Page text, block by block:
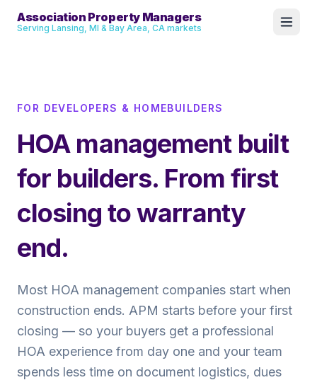
Association Property Managers
Serving Lansing, MI & Bay Area, CA markets
FOR DEVELOPERS & HOMEBUILDERS
HOA management built
for builders. From first
closing to warranty
end.
Most HOA management companies start when
construction ends. APM starts before your first
closing — so your buyers get a professional
HOA experience from day one and your team
spends less time on document logistics, dues